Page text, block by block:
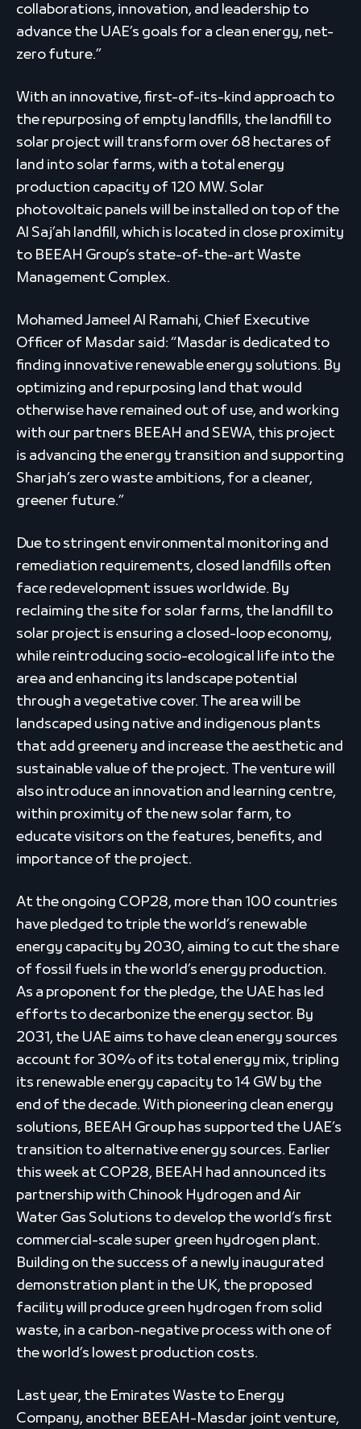
collaborations, innovation, and leadership to
advance the UAE’s goals for a clean energy, net-
zero future.”
With an innovative, first-of-its-kind approach to
the repurposing of empty landfills, the landfill to
solar project will transform over 68 hectares of
land into solar farms, with a total energy
production capacity of 120 MW. Solar
photovoltaic panels will be installed on top of the
Al Saj’ah landfill, which is located in close proximity
to BEEAH Group’s state-of-the-art Waste
Management Complex.
Mohamed Jameel Al Ramahi, Chief Executive
Officer of Masdar said: “Masdar is dedicated to
finding innovative renewable energy solutions. By
optimizing and repurposing land that would
otherwise have remained out of use, and working
with our partners BEEAH and SEWA, this project
is advancing the energy transition and supporting
Sharjah’s zero waste ambitions, for a cleaner,
greener future.”
Due to stringent environmental monitoring and
remediation requirements, closed landfills often
face redevelopment issues worldwide. By
reclaiming the site for solar farms, the landfill to
solar project is ensuring a closed-loop economy,
while reintroducing socio-ecological life into the
area and enhancing its landscape potential
through a vegetative cover. The area will be
landscaped using native and indigenous plants
that add greenery and increase the aesthetic and
sustainable value of the project. The venture will
also introduce an innovation and learning centre,
within proximity of the new solar farm, to
educate visitors on the features, benefits, and
importance of the project.
At the ongoing COP28, more than 100 countries
have pledged to triple the world’s renewable
energy capacity by 2030, aiming to cut the share
of fossil fuels in the world’s energy production.
As a proponent for the pledge, the UAE has led
efforts to decarbonize the energy sector. By
2031, the UAE aims to have clean energy sources
account for 30% of its total energy mix, tripling
its renewable energy capacity to 14 GW by the
end of the decade. With pioneering clean energy
solutions, BEEAH Group has supported the UAE’s
transition to alternative energy sources. Earlier
this week at COP28, BEEAH had announced its
partnership with Chinook Hydrogen and Air
Water Gas Solutions to develop the world’s first
commercial-scale super green hydrogen plant.
Building on the success of a newly inaugurated
demonstration plant in the UK, the proposed
facility will produce green hydrogen from solid
waste, in a carbon-negative process with one of
the world’s lowest production costs.
Last year, the Emirates Waste to Energy
Company, another BEEAH-Masdar joint venture,